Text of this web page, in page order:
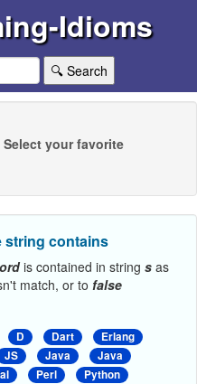
Idioms
🔍 Search
your favorite
string contains
is contained in string s as
match, or to false
D Dart
Erlang
JS Java
Java
Perl
Python